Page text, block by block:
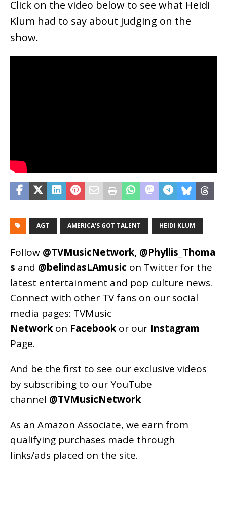
Click on the video below to see what Heidi
Klum had to say about judging on the
show.
AGT AMERICA'S GOT TALENT HEIDI KLUM
Follow @TVMusicNetwork, @Phyllis_Thoma
s and @belindasLAmusic on Twitter for the
latest entertainment and pop culture news.
Connect with other TV fans on our social
media pages: TVMusic
Network on Facebook or our Instagram
Page.
And be the first to see our exclusive videos
by subscribing to our YouTube
channel @TVMusicNetwork
As an Amazon Associate, we earn from
qualifying purchases made through
links/ads placed on the site.